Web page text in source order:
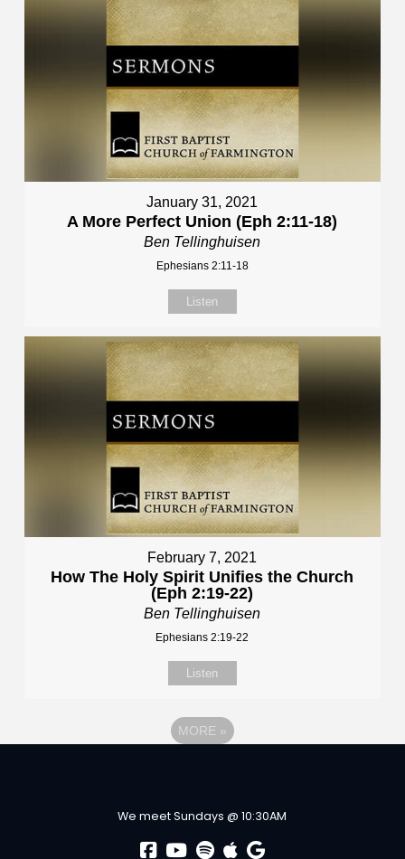
January 31, 2021
A More Perfect Union (Eph 2:11-18)
Ben Tellinghuisen
Ephesians 2:11-18
Listen
February 7, 2021
How The Holy Spirit Unifies the Church
(Eph 2:19-22)
Ben Tellinghuisen
Ephesians 2:19-22
Listen
MORE »
We meet Sundays @ 10:30AM